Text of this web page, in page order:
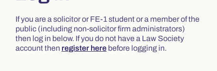
If you are a solicitor or FE-1 student or a member of the
public (including non-solicitor firm administrators)
then log in below. If you do not have a Law Society
account then register here before logging in.